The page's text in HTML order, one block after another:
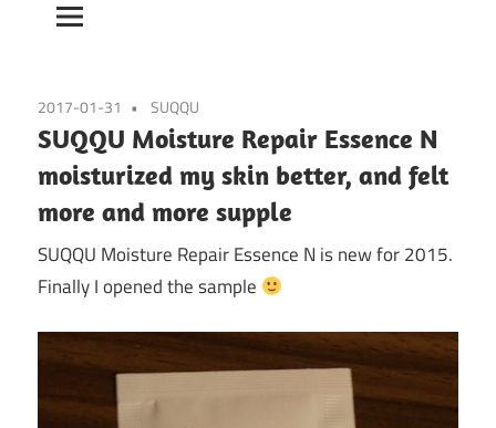
2017-01-31 SUQQU
SUQQU Moisture Repair Essence N
moisturized my skin better, and felt
more and more supple
SUQQU Moisture Repair Essence N is new for 2015.
Finally I opened the sample